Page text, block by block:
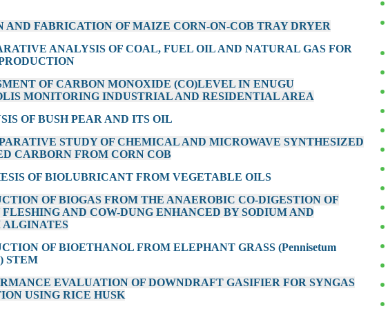
AND FABRICATION OF MAIZE CORN-ON-COB TRAY DRYER
ANALYSIS OF COAL, FUEL OIL AND NATURAL GAS FOR
OF CARBON MONOXIDE (CO)LEVEL IN ENUGU
MONITORING INDUSTRIAL AND RESIDENTIAL AREA
OF BUSH PEAR AND ITS OIL
STUDY OF CHEMICAL AND MICROWAVE SYNTHESIZED
CARBORN FROM CORN COB
OF BIOLUBRICANT FROM VEGETABLE OILS
OF BIOGAS FROM THE ANAEROBIC CO-DIGESTION OF
AND COW-DUNG ENHANCED BY SODIUM AND
OF BIOETHANOL FROM ELEPHANT GRASS (Pennisetum
STEM
EVALUATION OF DOWNDRAFT GASIFIER FOR SYNGAS
USING RICE HUSK